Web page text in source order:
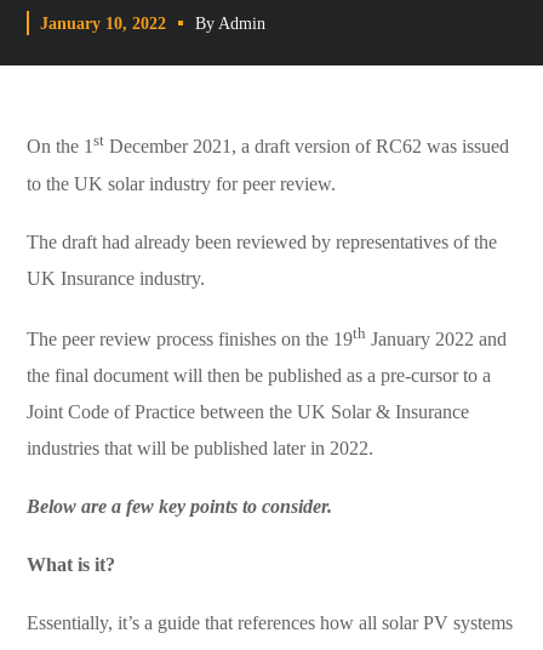
January 10, 2022 ByAdmin
On the 1st December 2021, a draft version of RC62 was issued
to the UK solar industry for peer review.
The draft had already been reviewed by representatives of the
UK Insurance industry.
The peer review process finishes on the 19th January 2022 and
the final document will then be published as a pre-cursor to a
Joint Code of Practice between the UK Solar & Insurance
industries that will be published later in 2022.
Below are a few key points to consider.
What is it?
Essentially, it’s a guide that references how all solar PV systems